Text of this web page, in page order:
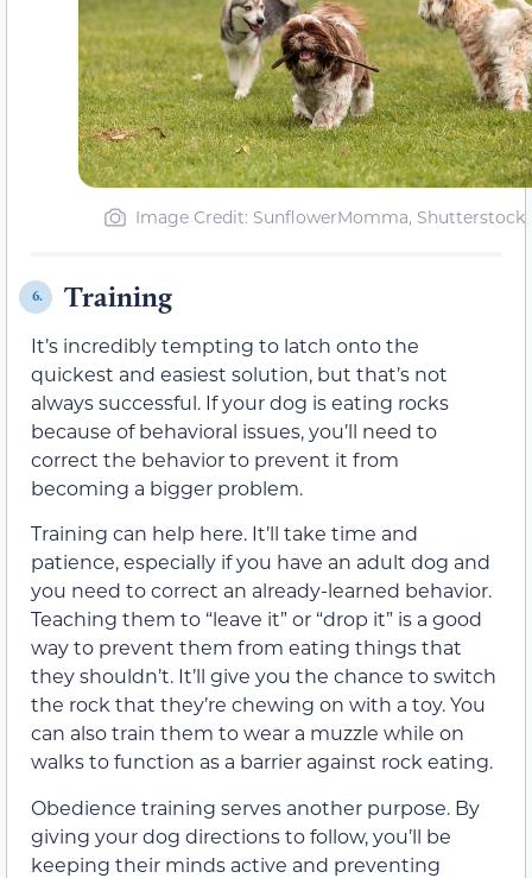
Image Credit: SunflowerMomma, Shutterstock
6. Training
It’s incredibly tempting to latch onto the
quickest and easiest solution, but that’s not
always successful. If your dog is eating rocks
because of behavioral issues, you’ll need to
correct the behavior to prevent it from
becoming a bigger problem.
Training can help here. It’ll take time and
patience, especially if you have an adult dog and
you need to correct an already-learned behavior.
Teaching them to “leave it” or “drop it” is a good
way to prevent them from eating things that
they shouldn’t. It’ll give you the chance to switch
the rock that they’re chewing on with a toy. You
can also train them to wear a muzzle while on
walks to function as a barrier against rock eating.
Obedience training serves another purpose. By
giving your dog directions to follow, you’ll be
keeping their minds active and preventing